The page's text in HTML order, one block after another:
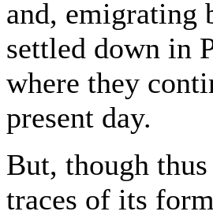
and, emigrating
settled down in
where they
present day.
But, though
traces of its